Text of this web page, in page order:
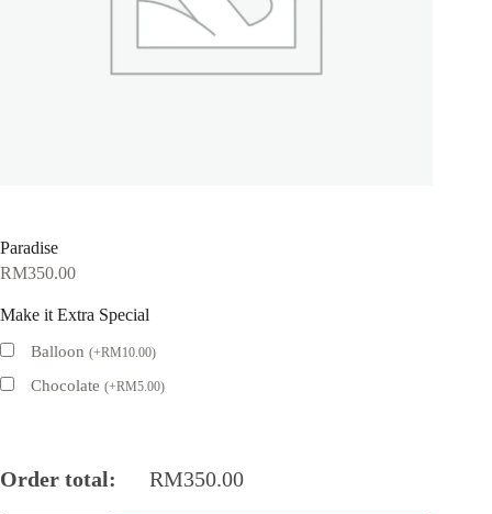
Paradise
RM350.00
Make it Extra Special
Balloon (+RM10.00)
Chocolate (+RM5.00)
Order total: RM350.00